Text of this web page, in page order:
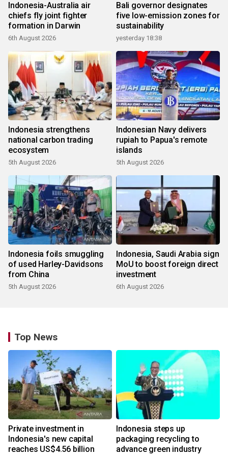
Indonesia-Australia air
chiefs fly joint fighter
formation in Darwin
6th August 2026
Bali governor designates
five low-emission zones for
sustainability
yesterday 18:38
Indonesia strengthens
national carbon trading
ecosystem
5th August 2026
Indonesian Navy delivers
rupiah to Papua's remote
islands
5th August 2026
Indonesia foils smuggling
of used Harley-Davidsons
from China
5th August 2026
Indonesia, Saudi Arabia sign
MoU to boost foreign direct
investment
6th August 2026
Top News
Private investment in
Indonesia's new capital
reaches US$4.56 billion
Indonesia steps up
packaging recycling to
advance green industry